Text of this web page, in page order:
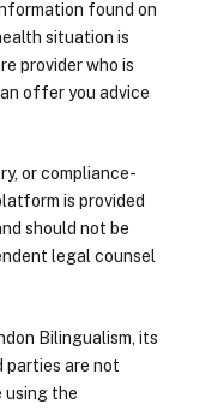
found on
situation is
provider who is
offer you advice
or compliance-
is provided
should not be
legal counsel
Bilingualism, its
are not
using the